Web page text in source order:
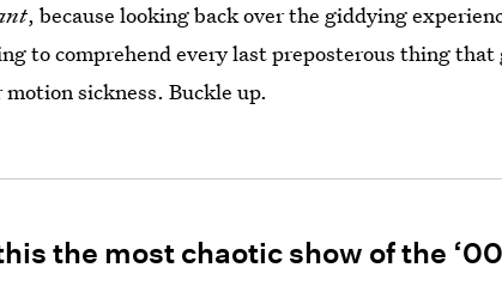
, because looking back over the giddying
to comprehend every last preposterous thing that
motion sickness. Buckle up.
the most chaotic show of the